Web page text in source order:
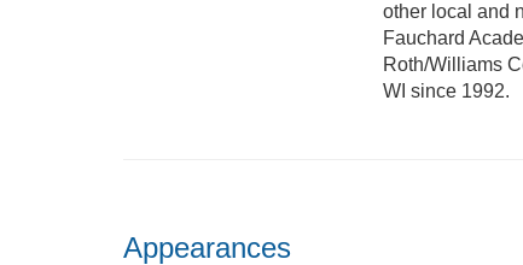
other local and
Fauchard
Roth/Williams
WI since 1992.
Appearances